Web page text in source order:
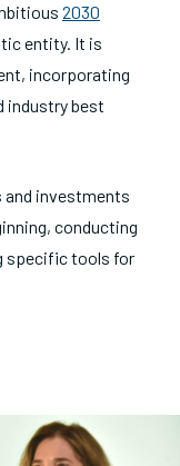
2030
entity. It is
incorporating
industry best
investments
conducting
specific tools for